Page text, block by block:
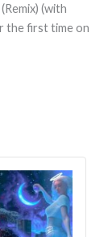
(with
the first time on
price
is:
$27.30.